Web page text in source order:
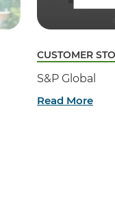
CUSTOMER
S&P Global
Read More